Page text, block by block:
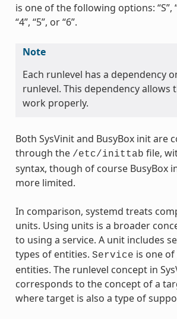
is one of the following options: “S”,
“4”, “5”, or “6”.
Note
Each runlevel has a dependency
runlevel. This dependency allows
work properly.
Both SysVinit and BusyBox init are
through the /etc/inittab file,
syntax, though of course BusyBox
more limited.
In comparison, systemd treats
units. Using units is a broader
to using a service. A unit includes
types of entities. Service is one
entities. The runlevel concept in
corresponds to the concept of a
where target is also a type of